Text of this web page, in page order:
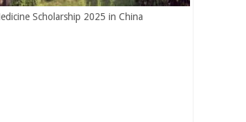
Scholarship 2025 in China